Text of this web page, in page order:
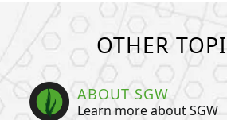
OTHER
ABOUT SGW
Learn more about SGW